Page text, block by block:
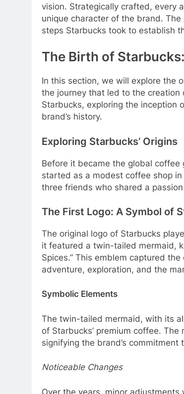
vision. Strategically crafted, every
unique character of the brand.
steps Starbucks took to establish
The Birth of
In this section, we will explore the
the journey that led to the creation
Starbucks, exploring the inception
brand’s history.
Exploring Starbucks’ Origins
Before it became the global
started as a modest coffee shop
three friends who shared a
The First Logo: A Symbol of
The original logo of Starbucks
it featured a twin-tailed mermaid,
Spices.” This emblem captured
adventure, exploration, and the
Symbolic Elements
The twin-tailed mermaid, with its
of Starbucks’ premium coffee.
signifying the brand’s
Noticeable Changes
Over the years, minor